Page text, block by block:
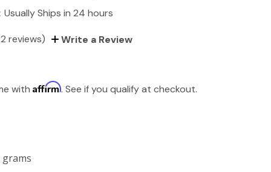
Usually Ships in 24 hours
reviews) Write a Review
withAffirm. See if you qualify at checkout.
grams